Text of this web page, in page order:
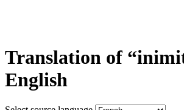
Translation of
English